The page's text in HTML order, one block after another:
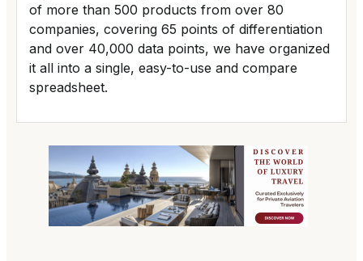
of more than 500 products from over 80
companies, covering 65 points of differentiation
and over 40,000 data points, we have organized
it all into a single, easy-to-use and compare
spreadsheet.